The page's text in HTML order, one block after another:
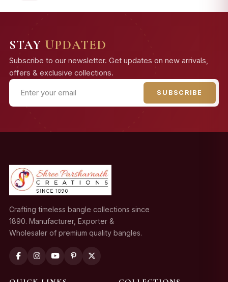
STAY UPDATED
Subscribe to our newsletter. Get updates on new arrivals,
offers & exclusive collections.
SUBSCRIBE
Crafting timeless bangle collections since
1890. Manufacturer, Exporter &
Wholesaler of premium quality bangles.